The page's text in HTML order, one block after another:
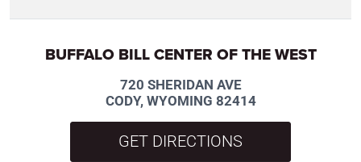
BUFFALO BILL CENTER OF THE WEST
720 SHERIDAN AVE
CODY, WYOMING 82414
GET DIRECTIONS